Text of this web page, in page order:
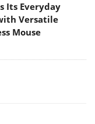
Its Everyday
Versatile
Mouse